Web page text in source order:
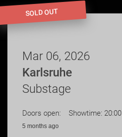
SOLD OUT
Mar 06, 2026
Karlsruhe
Substage
Doors open: Showtime: 20:00
5 months ago